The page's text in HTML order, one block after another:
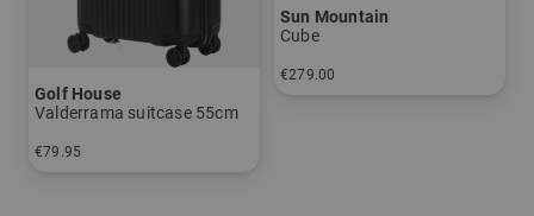
Golf House
Valderrama suitcase 55cm
€79.95
Sun Mountain
Cube
€279.00